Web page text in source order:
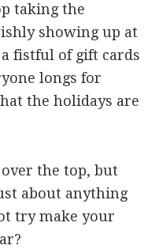
taking the
showing up at
fistful of gift cards
longs for
the holidays are
the top, but
about anything
try make your